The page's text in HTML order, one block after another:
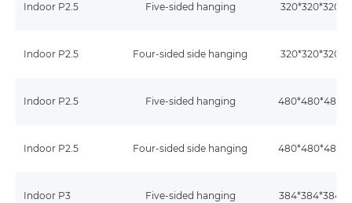
Indoor P2.5 Five-sided hanging
Indoor P2.5 Four-sided side hanging
Indoor P2.5 Five-sided hanging
Indoor P2.5 Four-sided side hanging
Indoor P3 Five-sided hanging